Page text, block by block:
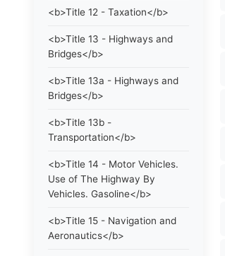
<b>Title 12 - Taxation</b>
<b>Title 13 - Highways and
Bridges</b>
<b>Title 13a - Highways and
Bridges</b>
<b>Title 13b -
Transportation</b>
<b>Title 14 - Motor Vehicles.
Use of The Highway By
Vehicles. Gasoline</b>
<b>Title 15 - Navigation and
Aeronautics</b>